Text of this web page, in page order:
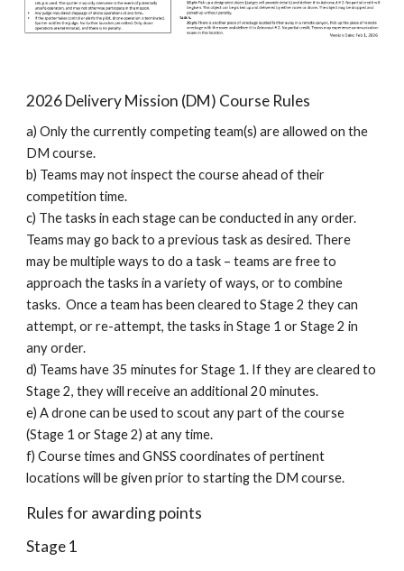
2026Delivery Mission (DM) Course Rules
a) Only the currently competing team(s) are allowed on the
DM course.
b) Teams may not inspect the course ahead of their
competition time.
c) The tasks in each stage can be conducted in any order.
Teams may go back to a previous task as desired. There
may be multiple ways to do a task – teams are free to
approach the tasks in a variety of ways, or to combine
tasks. Once a team has been cleared to Stage 2 they can
attempt, or re-attempt, the tasks in Stage 1 or Stage 2 in
any order.
d) Teams have 35 minutes for Stage 1. If they are cleared to
Stage 2, they will receive an additional 20 minutes.
e) A drone can be used to scout any part of the course
(Stage 1 or Stage 2) at any time.
f) Course times and GNSS coordinates of pertinent
locations will be given prior to starting the DM course.
Rules for awarding points
Stage 1